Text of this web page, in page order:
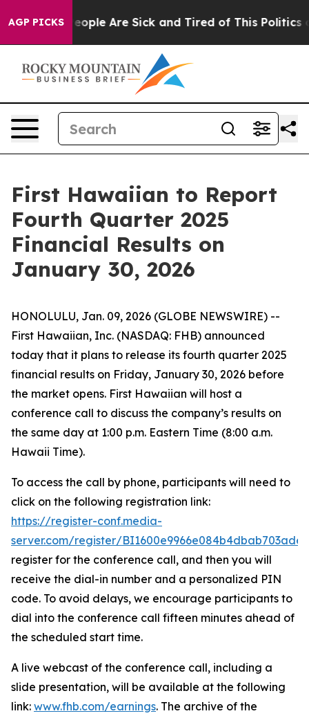
AGP PICKS
Win: “People Are Sick and Tired of This Politics of
First Hawaiian to Report
Fourth Quarter 2025
Financial Results on
January 30, 2026
HONOLULU, Jan. 09, 2026 (GLOBE NEWSWIRE) --
First Hawaiian, Inc. (NASDAQ: FHB) announced
today that it plans to release its fourth quarter 2025
financial results on Friday, January 30, 2026 before
the market opens. First Hawaiian will host a
conference call to discuss the company’s results on
the same day at 1:00 p.m. Eastern Time (8:00 a.m.
Hawaii Time).
To access the call by phone, participants will need to
click on the following registration link:
https://register-conf.media-
server.com/register/
register for the conference call, and then you will
receive the dial-in number and a personalized PIN
code. To avoid delays, we encourage participants to
dial into the conference call fifteen minutes ahead of
the scheduled start time.
A live webcast of the conference call, including a
slide presentation, will be available at the following
link: www.fhb.com/earnings. The archive of the